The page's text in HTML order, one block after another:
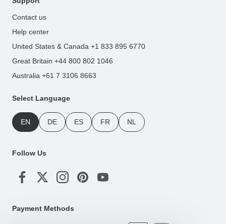
Contact us
Help center
United States & Canada +1 833 895 6770
Great Britain +44 800 802 1046
Australia +61 7 3106 8663
Select Language
EN DE ES FR NL
Follow Us
Payment Methods